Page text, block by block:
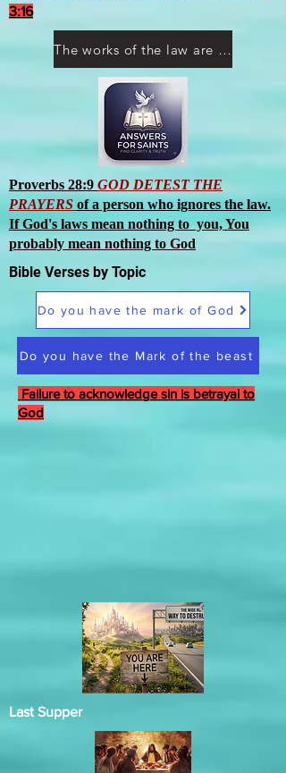
3:16
Proverbs 28:9 GOD DETEST THE
PRAYERS of a person who ignores the law.
If God's laws mean nothing to you, You
probably mean nothing to God
Do you have the mark of God
Do you have the Mark of the beast
Failure to acknowledge sin is betrayal to
God
Bible Verses by Topic
The works of the law are not what you think they are works of men
Last Supper